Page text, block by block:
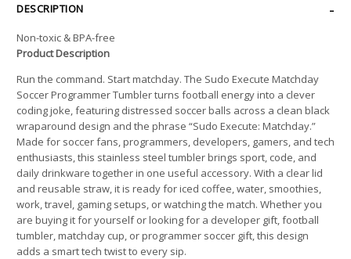
DESCRIPTION
Non-toxic & BPA-free
Product Description
Run the command. Start matchday. The Sudo Execute Matchday
Soccer Programmer Tumbler turns football energy into a clever
coding joke, featuring distressed soccer balls across a clean black
wraparound design and the phrase “Sudo Execute: Matchday.”
Made for soccer fans, programmers, developers, gamers, and tech
enthusiasts, this stainless steel tumbler brings sport, code, and
daily drinkware together in one useful accessory. With a clear lid
and reusable straw, it is ready for iced coffee, water, smoothies,
work, travel, gaming setups, or watching the match. Whether you
are buying it for yourself or looking for a developer gift, football
tumbler, matchday cup, or programmer soccer gift, this design
adds a smart tech twist to every sip.